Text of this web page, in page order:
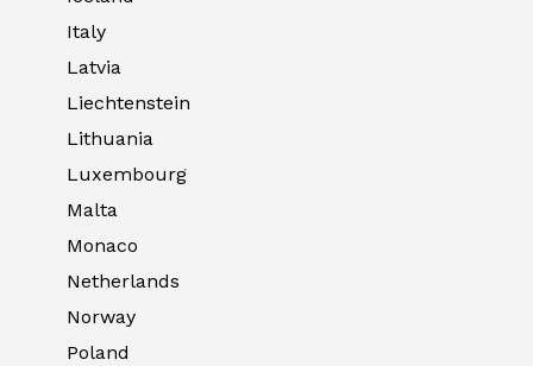
Italy
Latvia
Liechtenstein
Lithuania
Luxembourg
Malta
Monaco
Netherlands
Norway
Poland